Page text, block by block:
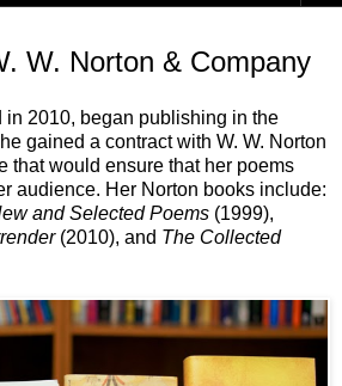
W. Norton & Company
in 2010, began publishing in the
gained a contract with W. W. Norton
that would ensure that her poems
audience. Her Norton books include:
and Selected Poems (1999),
(2010), and The Collected